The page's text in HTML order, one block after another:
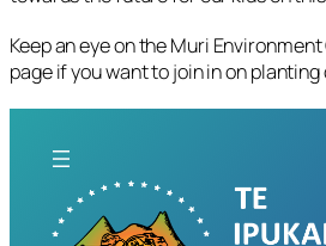
Keep an eye on the Muri
page if you want to join in on